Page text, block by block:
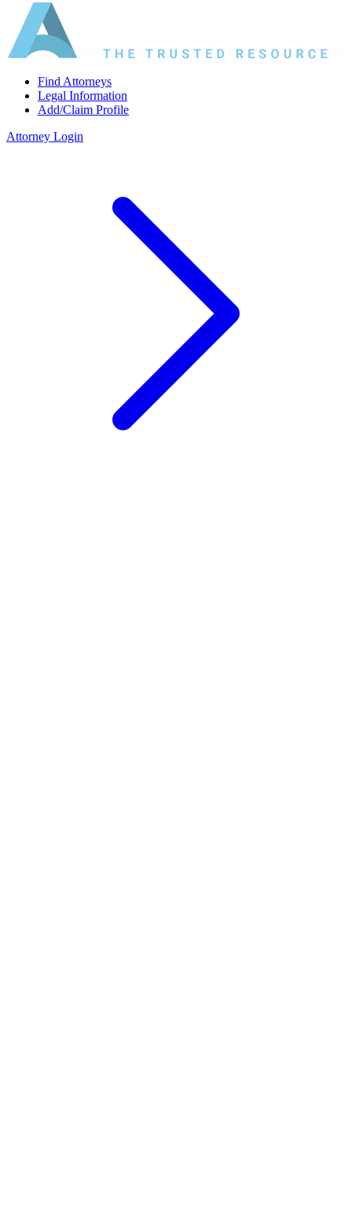
Find Attorneys
Legal Information
Add/Claim Profile
Attorney Login